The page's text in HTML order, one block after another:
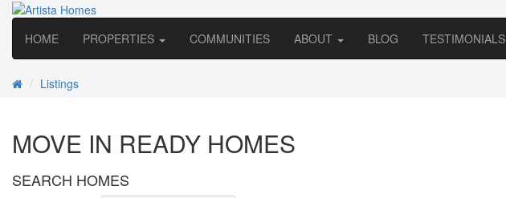
HOME PROPERTIES COMMUNITIES ABOUT BLOG TESTIMONIALS
Listings
MOVE IN READY HOMES
SEARCH HOMES